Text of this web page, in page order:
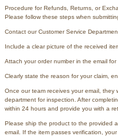
Procedure for Refunds, Returns, or
Please follow these steps when
Contact our Customer Service
Include a clear picture of the received
Attach your order number in the email for
Clearly state the reason for your claim,
Once our team receives your email,
department for inspection. After
within 24 hours and provide you with a
Please ship the product to the provided
email. If the item passes verification,